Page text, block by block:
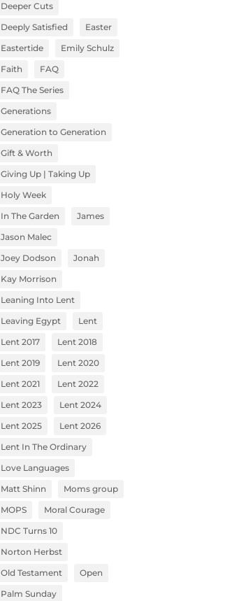
Deeper Cuts
Deeply Satisfied
Easter
Eastertide
Emily Schulz
Faith
FAQ
FAQ The Series
Generations
Generation to Generation
Gift & Worth
Giving Up | Taking Up
Holy Week
In The Garden
James
Jason Malec
Joey Dodson
Jonah
Kay Morrison
Leaning Into Lent
Leaving Egypt
Lent
Lent 2017
Lent 2018
Lent 2019
Lent 2020
Lent 2021
Lent 2022
Lent 2023
Lent 2024
Lent 2025
Lent 2026
Lent In The Ordinary
Love Languages
Matt Shinn
Moms group
MOPS
Moral Courage
NDC Turns 10
Norton Herbst
Old Testament
Open
Palm Sunday